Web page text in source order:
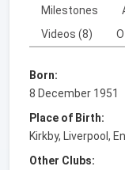
Milestones
Videos (8)
Born:
8 December 1951
Place of Birth:
Kirkby, Liverpool,
Other Clubs: